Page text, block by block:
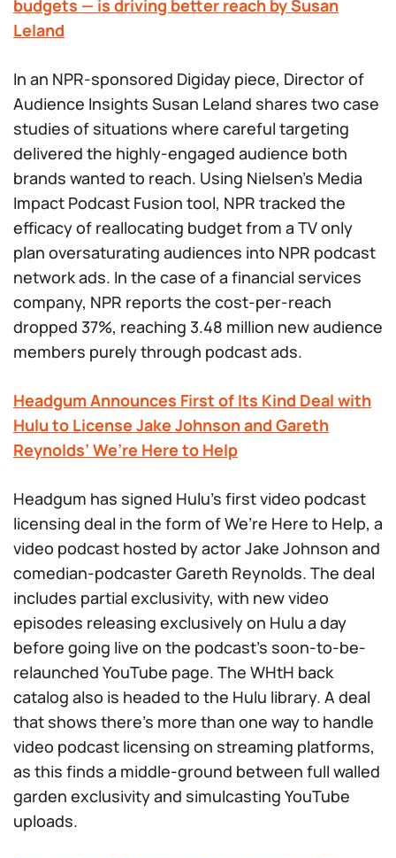
budgets — is driving better reach by Susan
Leland
In an NPR-sponsored Digiday piece, Director of
Audience Insights Susan Leland shares two case
studies of situations where careful targeting
delivered the highly-engaged audience both
brands wanted to reach. Using Nielsen’s Media
Impact Podcast Fusion tool, NPR tracked the
efficacy of reallocating budget from a TV only
plan oversaturating audiences into NPR podcast
network ads. In the case of a financial services
company, NPR reports the cost-per-reach
dropped 37%, reaching 3.48 million new audience
members purely through podcast ads.
Headgum Announces First of Its Kind Deal with
Hulu to License Jake Johnson and Gareth
Reynolds’ We’re Here to Help
Headgum has signed Hulu’s first video podcast
licensing deal in the form of We’re Here to Help, a
video podcast hosted by actor Jake Johnson and
comedian-podcaster Gareth Reynolds. The deal
includes partial exclusivity, with new video
episodes releasing exclusively on Hulu a day
before going live on the podcast’s soon-to-be-
relaunched YouTube page. The WHtH back
catalog also is headed to the Hulu library. A deal
that shows there’s more than one way to handle
video podcast licensing on streaming platforms,
as this finds a middle-ground between full walled
garden exclusivity and simulcasting YouTube
uploads.